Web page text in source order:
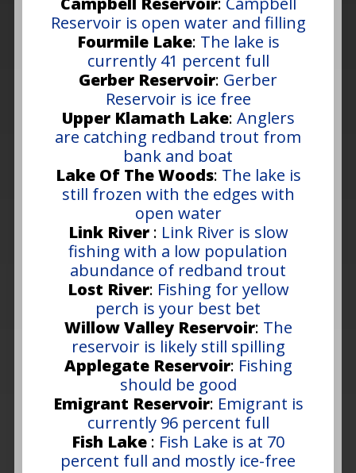
Reservoir is open water and filling
Fourmile Lake: The lake is
currently 41 percent full
Gerber Reservoir: Gerber
Reservoir is ice free
Upper Klamath Lake: Anglers
are catching redband trout from
bank and boat
Lake Of The Woods: The lake is
still frozen with the edges with
open water
Link River : Link River is slow
fishing with a low population
abundance of redband trout
Lost River: Fishing for yellow
perch is your best bet
Willow Valley Reservoir: The
reservoir is likely still spilling
Applegate Reservoir: Fishing
should be good
Emigrant Reservoir: Emigrant is
currently 96 percent full
Fish Lake : Fish Lake is at 70
percent full and mostly ice-free